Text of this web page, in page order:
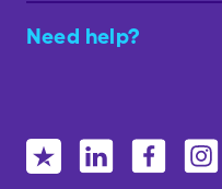
Need help?